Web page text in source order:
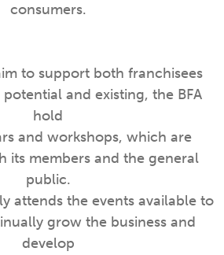
consumers.
to support both franchisees
and existing, the BFA
hold
and workshops, which are
its members and the general
public.
attends the events available to
grow the business and
develop